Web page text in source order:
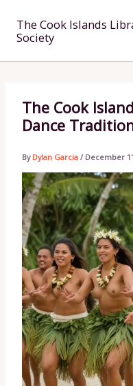
content
The Cook Islands
Society
The Cook
Dance
By Dylan Garcia / December